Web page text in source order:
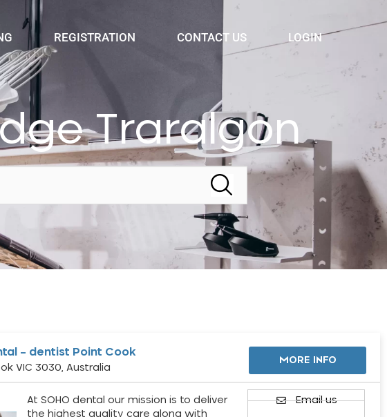
REGISTRATION CONTACT US LOGIN
Traralgon
– dentist Point Cook
VIC 3030, Australia
MORE INFO
At SOHO dental our mission is to deliver
the highest quality care along with
Email us